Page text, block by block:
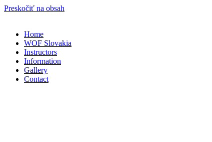
Preskočiť na obsah
Home
WOF Slovakia
Instructors
Information
Gallery
Contact